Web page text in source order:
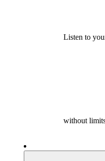
Listen to
without